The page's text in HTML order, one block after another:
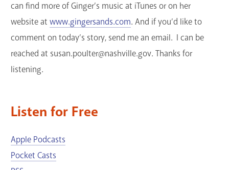
can find more of Ginger’s music at iTunes or on her
website at www.gingersands.com. And if you’d like to
comment on today’s story, send me an email. I can be
reached at susan.poulter@nashville.gov. Thanks for
listening.
Listen for Free
Apple Podcasts
Pocket Casts